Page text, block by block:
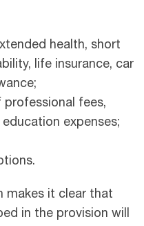
health, short
life insurance, car
professional fees,
expenses;
makes it clear that
in the provision will